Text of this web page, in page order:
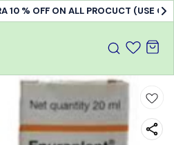
10 % OFF ON ALL PROCUCT (USE